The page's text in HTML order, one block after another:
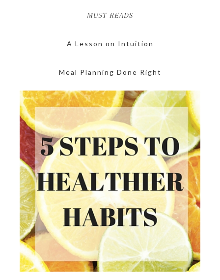
MUST READS
A Lesson on Intuition
Meal Planning Done Right